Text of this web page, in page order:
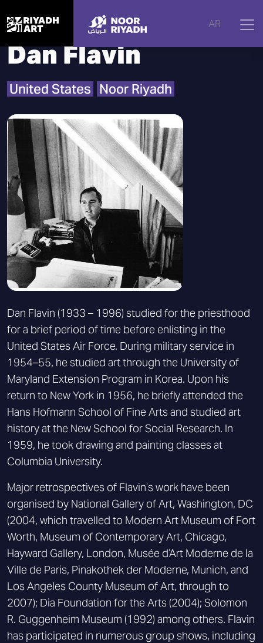
AR
Home | Artists Dan Flavin
Dan Flavin
United States Noor Riyadh
Dan Flavin (1933 – 1996) studied for the priesthood
for a brief period of time before enlisting in the
United States Air Force. During military service in
1954–55, he studied art through the University of
Maryland Extension Program in Korea. Upon his
return to New York in 1956, he briefly attended the
Hans Hofmann School of Fine Arts and studied art
history at the New School for Social Research. In
1959, he took drawing and painting classes at
Columbia University.
Major retrospectives of Flavin’s work have been
organised by National Gallery of Art, Washington, DC
(2004, which travelled to Modern Art Museum of Fort
Worth, Museum of Contemporary Art, Chicago,
Hayward Gallery, London, Musée d’Art Moderne de la
Ville de Paris, Pinakothek der Moderne, Munich, and
Los Angeles County Museum of Art, through to
2007); Dia Foundation for the Arts (2004); Solomon
R. Guggenheim Museum (1992) among others. Flavin
has participated in numerous group shows, including